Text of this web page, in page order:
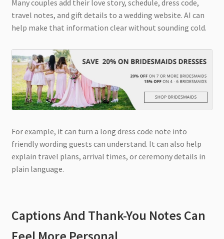
Many couples add their love story, schedule, dress code,
travel notes, and gift details to a wedding website. AI can
help make that information clear without sounding cold.
For example, it can turn a long dress code note into
friendly wording guests can understand. It can also help
explain travel plans, arrival times, or ceremony details in
plain language.
Captions And Thank-You Notes Can